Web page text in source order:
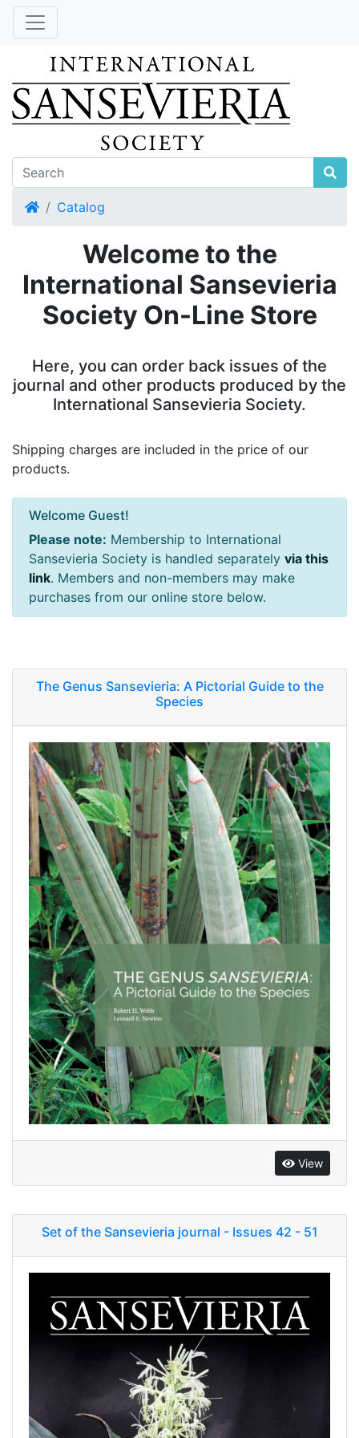
HomeCatalog
Welcome to the
International Sansevieria
Society On-Line Store
Here, you can order back issues of the
journal and other products produced by the
International Sansevieria Society.
Shipping charges are included in the price of our
products.
Welcome Guest!
Please note: Membership to International
Sansevieria Society is handled separately via this
link. Members and non-members may make
purchases from our online store below.
The Genus Sansevieria: A Pictorial Guide to the
Species
View
Set of the Sansevieria journal - Issues 42 - 51